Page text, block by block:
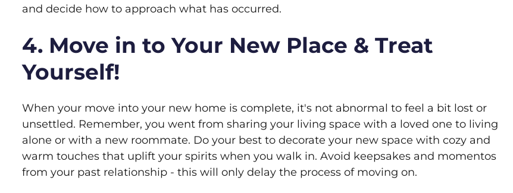
and decide how to approach what has occurred.
4. Move in to Your New Place & Treat
Yourself!
When your move into your new home is complete, it's not abnormal to feel a bit lost or
unsettled. Remember, you went from sharing your living space with a loved one to living
alone or with a new roommate. Do your best to decorate your new space with cozy and
warm touches that uplift your spirits when you walk in. Avoid keepsakes and momentos
from your past relationship - this will only delay the process of moving on.